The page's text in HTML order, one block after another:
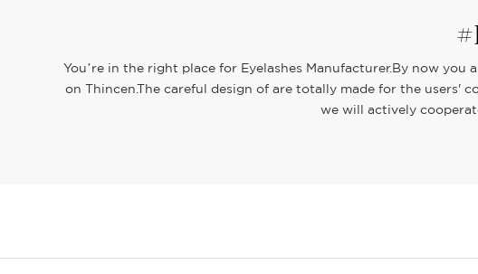
You’re in the right place for Eyelashes Manufacturer.By now
on Thincen.The careful design of are totally made for the users'
we will actively